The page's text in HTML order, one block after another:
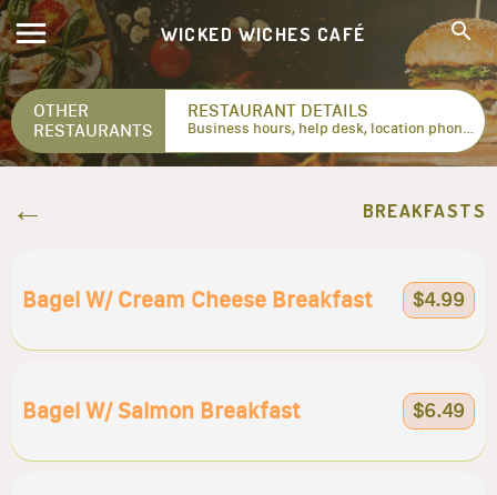
WICKED WICHES CAFÉ
OTHER
RESTAURANTS
RESTAURANT DETAILS
Business hours, help desk, location phone numbers...
BREAKFASTS
Bagel W/ Cream Cheese Breakfast $4.99
Bagel W/ Salmon Breakfast $6.49